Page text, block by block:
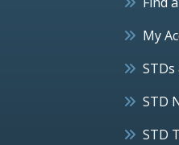
My
STDs
STD
STD